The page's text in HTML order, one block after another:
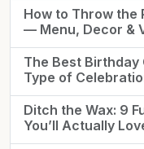
How to Throw
— Menu, Decor &
The Best
Type of
Ditch the Wax: 9
You’ll Actually